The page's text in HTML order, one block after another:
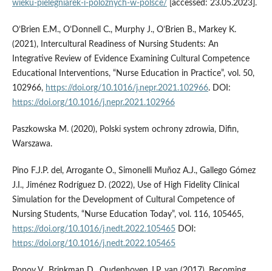
wieku-pielegniarek-i-poloznych-w-polsce/ [accessed: 23.05.2023].
O’Brien E.M., O’Donnell C., Murphy J., O’Brien B., Markey K.
(2021), Intercultural Readiness of Nursing Students: An
Integrative Review of Evidence Examining Cultural Competence
Educational Interventions, “Nurse Education in Practice”, vol. 50,
102966, https://doi.org/10.1016/j.nepr.2021.102966. DOI:
https://doi.org/10.1016/j.nepr.2021.102966
Paszkowska M. (2020), Polski system ochrony zdrowia, Difin,
Warszawa.
Pino F.J.P. del, Arrogante O., Simonelli Muñoz A.J., Gallego Gómez
J.I., Jiménez Rodríguez D. (2022), Use of High Fidelity Clinical
Simulation for the Development of Cultural Competence of
Nursing Students, “Nurse Education Today”, vol. 116, 105465,
https://doi.org/10.1016/j.nedt.2022.105465DOI:
https://doi.org/10.1016/j.nedt.2022.105465